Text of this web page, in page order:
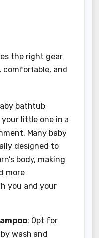
the right gear
comfortable, and
bathtub
little one in a
Many baby
designed to
body, making
more
you and your
: Opt for
wash and